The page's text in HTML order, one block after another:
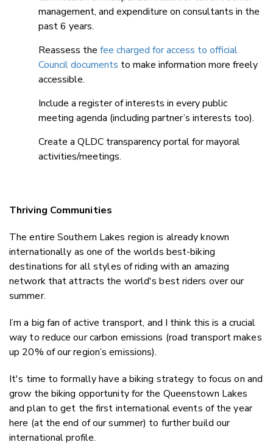
management, and expenditure on consultants in the
past 6 years.
Reassess the fee charged for access to official
Council documents to make information more freely
accessible.
Include a register of interests in every public
meeting agenda (including partner’s interests too).
Create a QLDC transparency portal for mayoral
activities/meetings.
Thriving Communities
The entire Southern Lakes region is already known
internationally as one of the worlds best-biking
destinations for all styles of riding with an amazing
network that attracts the world's best riders over our
summer.
I’m a big fan of active transport, and I think this is a crucial
way to reduce our carbon emissions (road transport makes
up 20% of our region’s emissions).
It's time to formally have a biking strategy to focus on and
grow the biking opportunity for the Queenstown Lakes
and plan to get the first international events of the year
here (at the end of our summer) to further build our
international profile.